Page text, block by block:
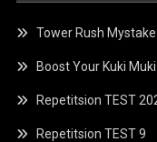
Tower Rush
Boost Your Kuki
Repetitsion TEST
Repetitsion TEST 9